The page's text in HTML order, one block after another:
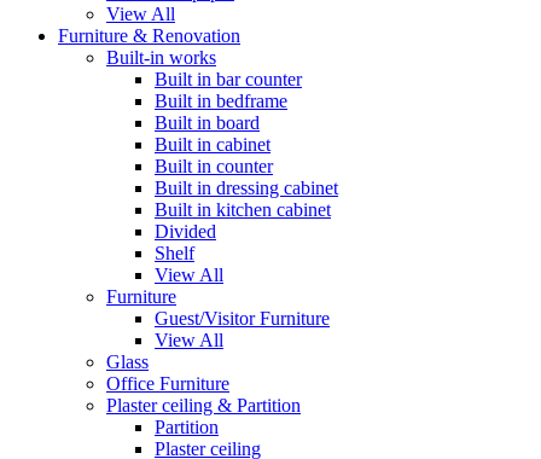
View All
Furniture & Renovation
Built-in works
Built in bar counter
Built in bedframe
Built in board
Built in cabinet
Built in counter
Built in dressing cabinet
Built in kitchen cabinet
Divided
Shelf
View All
Furniture
Guest/Visitor Furniture
View All
Glass
Office Furniture
Plaster ceiling & Partition
Partition
Plaster ceiling